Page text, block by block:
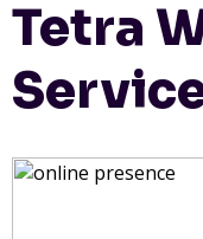
Tetra